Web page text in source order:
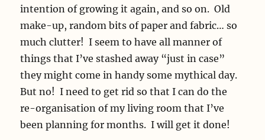
intention of growing it again, and so on. Old
make-up, random bits of paper and fabric… so
much clutter! I seem to have all manner of
things that I’ve stashed away “just in case”
they might come in handy some mythical day.
But no! I need to get rid so that I can do the
re-organisation of my living room that I’ve
been planning for months. I will get it done!